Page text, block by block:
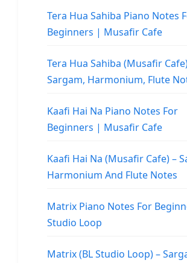
Tera Hua Sahiba Piano Notes
Beginners | Musafir Cafe
Tera Hua Sahiba (Musafir
Sargam, Harmonium, Flute
Kaafi Hai Na Piano Notes For
Beginners | Musafir Cafe
Kaafi Hai Na (Musafir Cafe) –
Harmonium And Flute Notes
Matrix Piano Notes For
Studio Loop
Matrix (BL Studio Loop) –